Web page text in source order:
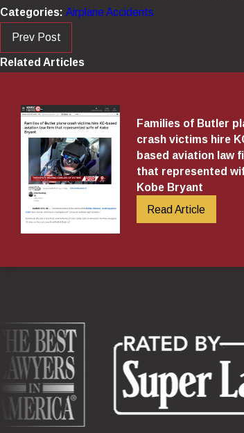
Categories: Airplane Accidents
Prev Post
Related Articles
Families of Butler
crash victims hire
based aviation law
that represented
Kobe Bryant
Read Article